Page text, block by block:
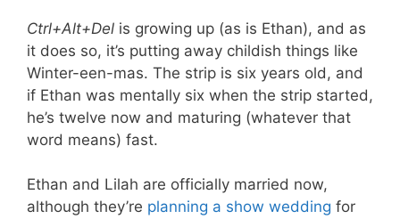
Ctrl+Alt+Del is growing up (as is Ethan), and as
it does so, it’s putting away childish things like
Winter-een-mas. The strip is six years old, and
if Ethan was mentally six when the strip started,
he’s twelve now and maturing (whatever that
word means) fast.
Ethan and Lilah are officially married now,
although they’re planning a show wedding for